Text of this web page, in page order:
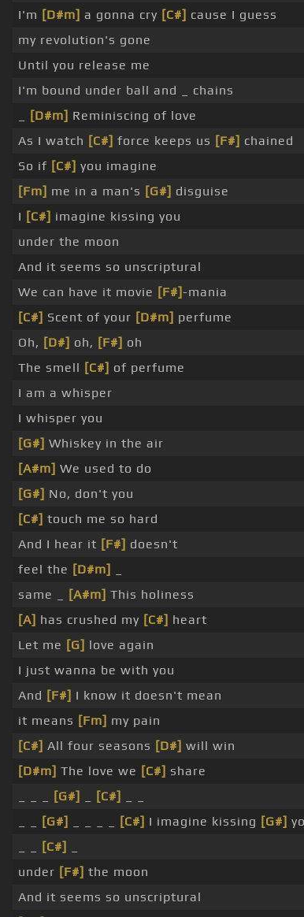
I'm [D#m] a gonna cry [C#] cause I guess
my revolution's gone
Until you release me
I'm bound under ball and _ chains
[D#m] Reminiscing of love
As I watch [C#] force keeps us [F#] chained
So if [C#] you imagine
[Fm] me in a man's [G#] disguise
I [C#] imagine kissing you
under the moon
And it seems so unscriptural
We can have it movie [F#]-mania
[C#] Scent of your [D#m] perfume
Oh, [D#] oh, [F#] oh
The smell [C#] of perfume
I am a whisper
I whisper you
[G#] Whiskey in the air
[A#m] We used to do
[G#] No, don't you
[C#] touch me so hard
And I hear it [F#] doesn't
feel the [D#m]
same _
[A#m] This holiness
[A] has crushed my [C#] heart
Let me [G] love again
I just wanna be with you
And [F#] I know it doesn't mean
it means [Fm] my pain
[C#] All four seasons [D#] will win
[D#m] The love we [C#] share
[G#] [C#]
[G#] [C#] I imagine kissing [G#]
[C#]
under [F#] the moon
And it seems so unscriptural